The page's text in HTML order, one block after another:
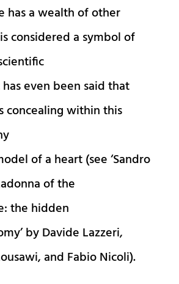
has a wealth of other
considered a symbol of
even been said that
concealing within this
of a heart (see ‘Sandro
of the
the hidden
by Davide Lazzeri,
and Fabio Nicoli).